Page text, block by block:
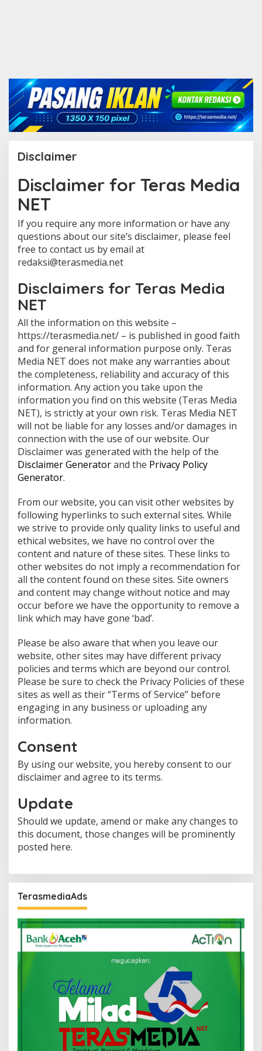
Disclaimer
2
9
M
0
2
O
E
A
S
M
E
I
A
Disclaimer for Teras Media
NET
If you require any more information or have any
questions about our site’s disclaimer, please feel
free to contact us by email at
redaksi@terasmedia.net
Disclaimers for Teras Media
NET
All the information on this website –
https://terasmedia.net/ – is published in good faith
and for general information purpose only. Teras
Media NET does not make any warranties about
the completeness, reliability and accuracy of this
information. Any action you take upon the
information you find on this website (Teras Media
NET), is strictly at your own risk. Teras Media NET
will not be liable for any losses and/or damages in
connection with the use of our website. Our
Disclaimer was generated with the help of the
Disclaimer Generatorand the Privacy Policy
Generator.
From our website, you can visit other websites by
following hyperlinks to such external sites. While
we strive to provide only quality links to useful and
ethical websites, we have no control over the
content and nature of these sites. These links to
other websites do not imply a recommendation for
all the content found on these sites. Site owners
and content may change without notice and may
occur before we have the opportunity to remove a
link which may have gone ‘bad’.
Please be also aware that when you leave our
website, other sites may have different privacy
policies and terms which are beyond our control.
Please be sure to check the Privacy Policies of these
sites as well as their “Terms of Service” before
engaging in any business or uploading any
information.
Consent
By using our website, you hereby consent to our
disclaimer and agree to its terms.
Update
Should we update, amend or make any changes to
this document, those changes will be prominently
posted here.
TerasmediaAds